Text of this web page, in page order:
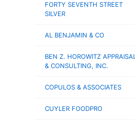
FORTY SEVENTH STREET
SILVER
AL BENJAMIN & CO
BEN Z. HOROWITZ APPRAISAL
& CONSULTING, INC.
COPULOS & ASSOCIATES
CUYLER FOODPRO